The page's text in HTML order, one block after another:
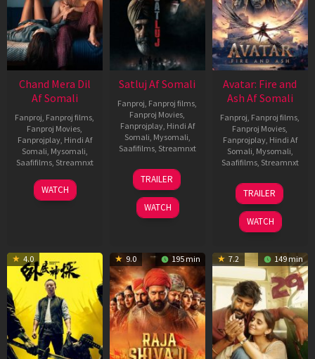
Chand Mera Dil
Af Somali
Fanproj, Fanproj films,
Fanproj Movies,
Fanprojplay, Hindi Af
Somali, Mysomali,
Saafifilms, Streamnxt
22
May
WATCH
Satluj Af Somali
Fanproj, Fanproj films,
Fanproj Movies,
Fanprojplay, Hindi Af
Somali, Mysomali,
Saafifilms, Streamnxt
03
Jul
2026
TRAILER
WATCH
Avatar: Fire and
Ash Af Somali
Fanproj, Fanproj films,
Fanproj Movies,
Fanprojplay, Hindi Af
Somali, Mysomali,
Saafifilms, Streamnxt
17
Dec
2025
TRAILER
WATCH
4.0 9.0 195 min 7.2 149 min